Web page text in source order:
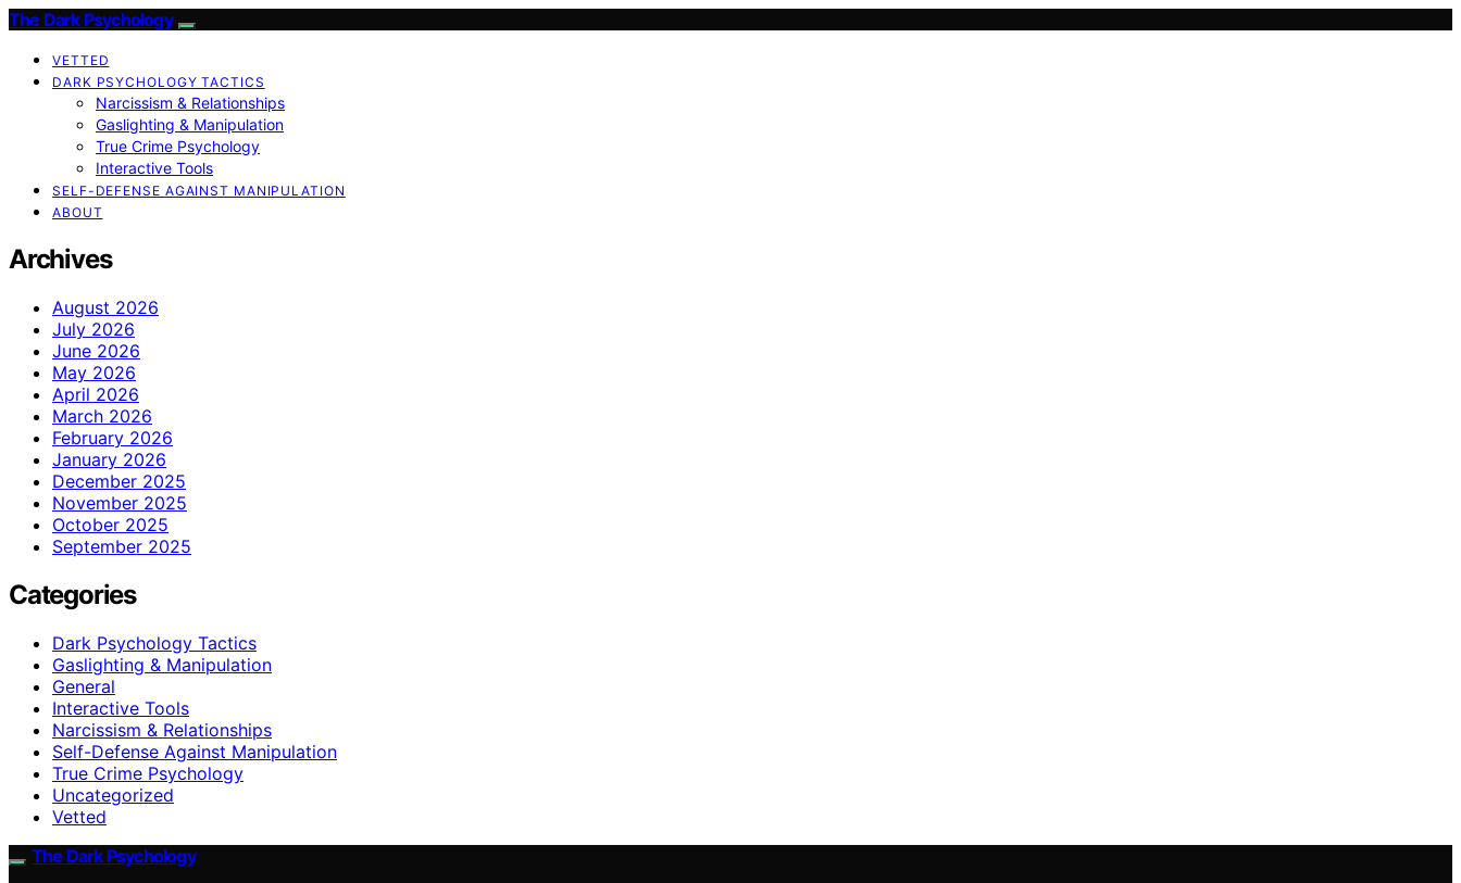
The Dark Psychology
VETTED
DARK PSYCHOLOGY TACTICS
Narcissism & Relationships
Gaslighting & Manipulation
True Crime Psychology
Interactive Tools
SELF-DEFENSE AGAINST MANIPULATION
ABOUT
Archives
August 2026
July 2026
June 2026
May 2026
April 2026
March 2026
February 2026
January 2026
December 2025
November 2025
October 2025
September 2025
Categories
Dark Psychology Tactics
Gaslighting & Manipulation
General
Interactive Tools
Narcissism & Relationships
Self-Defense Against Manipulation
True Crime Psychology
Uncategorized
Vetted
The Dark Psychology